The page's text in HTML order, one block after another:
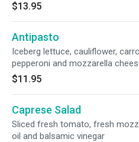
$13.95
Antipasto
Iceberg lettuce, cauliflower,
pepperoni and mozzarella
$11.95
Caprese Salad
Sliced fresh tomato, fresh
oil and balsamic vinegar